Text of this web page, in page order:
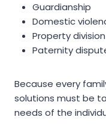
Guardianship
Domestic
Property division
Paternity
Because every
solutions must be
needs of the